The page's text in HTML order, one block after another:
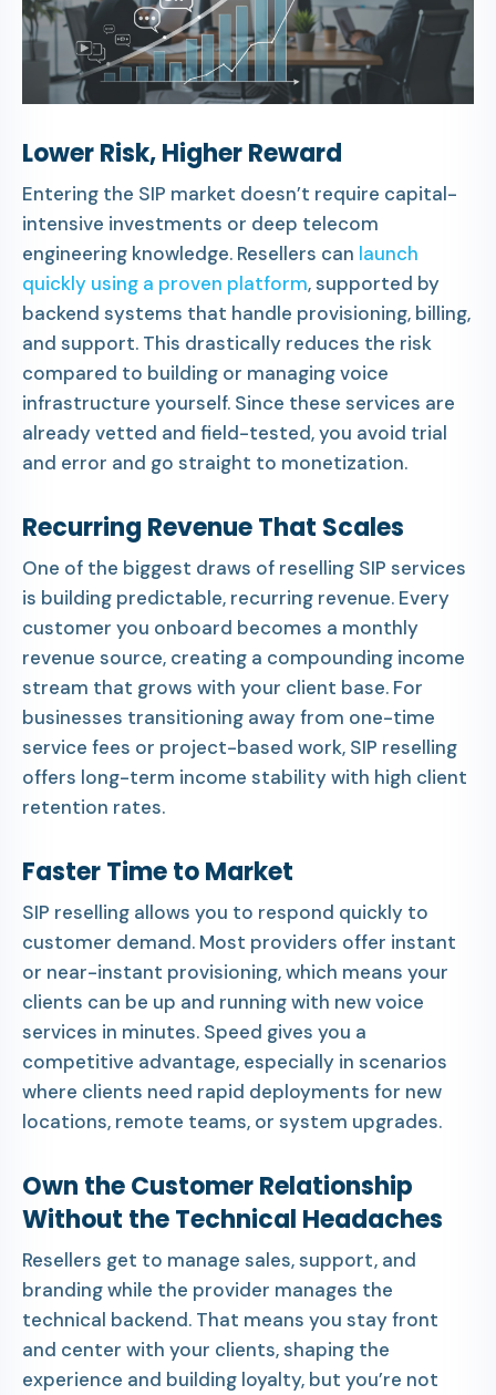
Lower Risk, Higher Reward
Entering the SIP market doesn’t require capital-
intensive investments or deep telecom
engineering knowledge. Resellers can launch
quickly using a proven platform, supported by
backend systems that handle provisioning, billing,
and support. This drastically reduces the risk
compared to building or managing voice
infrastructure yourself. Since these services are
already vetted and field-tested, you avoid trial
and error and go straight to monetization.
Recurring Revenue That Scales
One of the biggest draws of reselling SIP services
is building predictable, recurring revenue. Every
customer you onboard becomes a monthly
revenue source, creating a compounding income
stream that grows with your client base. For
businesses transitioning away from one-time
service fees or project-based work, SIP reselling
offers long-term income stability with high client
retention rates.
Faster Time to Market
SIP reselling allows you to respond quickly to
customer demand. Most providers offer instant
or near-instant provisioning, which means your
clients can be up and running with new voice
services in minutes. Speed gives you a
competitive advantage, especially in scenarios
where clients need rapid deployments for new
locations, remote teams, or system upgrades.
Own the Customer Relationship
Without the Technical Headaches
Resellers get to manage sales, support, and
branding while the provider manages the
technical backend. That means you stay front
and center with your clients, shaping the
experience and building loyalty, but you’re not